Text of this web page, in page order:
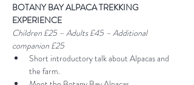
BOTANY BAY ALPACA TREKKING
EXPERIENCE
Children £25 – Adults £45 – Additional
companion £25
Short introductory talk about Alpacas and
the farm.